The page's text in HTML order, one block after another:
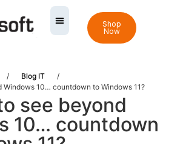
Shop
Now
/ Blog IT
/
Windows 10… countdown to Windows 11?
to see beyond
10… countdown